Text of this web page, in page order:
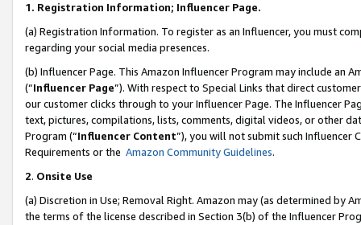
1. Registration Information; Influencer Page.
(a) Registration Information. To register as an Influencer, you must
regarding your social media presences.
(b) Influencer Page. This Amazon Influencer Program may include an
(“Influencer Page”). With respect to Special Links that direct
our customer clicks through to your Influencer Page. The Influencer
text, pictures, compilations, lists, comments, digital videos, or other
Program (“Influencer Content”), you will not submit such
Requirements or the Amazon Community Guidelines.
2. Onsite Use
(a) Discretion in Use; Removal Right. Amazon may (as determined by
the terms of the license described in Section 3(b) of the Influencer